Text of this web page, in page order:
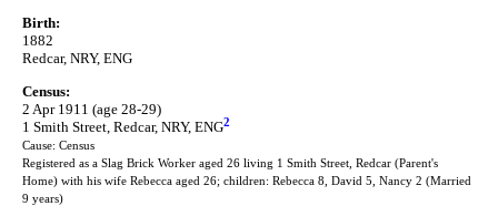
Birth:
1882
Redcar, NRY, ENG
Census:
2 Apr 1911 (age 28-29)
1 Smith Street, Redcar, NRY, ENG2
Cause: Census
Registered as a Slag Brick Worker aged 26 living 1 Smith Street, Redcar (Parent's
Home) with his wife Rebecca aged 26; children: Rebecca 8, David 5, Nancy 2 (Married
9 years)